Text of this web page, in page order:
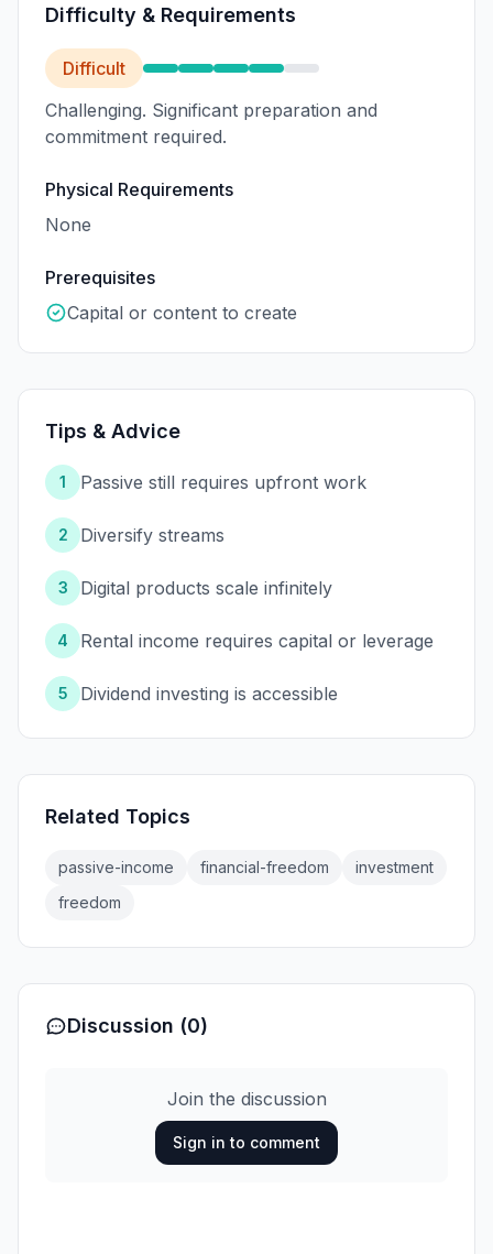
Difficulty & Requirements
Difficult
Challenging. Significant preparation and
commitment required.
Physical Requirements
None
Prerequisites
Capital or content to create
Tips & Advice
1 Passive still requires upfront work
2 Diversify streams
3 Digital products scale infinitely
4 Rental income requires capital or leverage
5 Dividend investing is accessible
Related Topics
passive-income financial-freedom
investment
freedom
Discussion (0)
Join the discussion
Sign in to comment